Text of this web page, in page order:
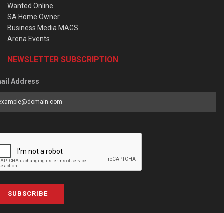
Wanted Online
SA Home Owner
Business Media MAGS
Arena Events
NEWSLETTER SUBSCRIPTION
Address
SUBSCRIBE